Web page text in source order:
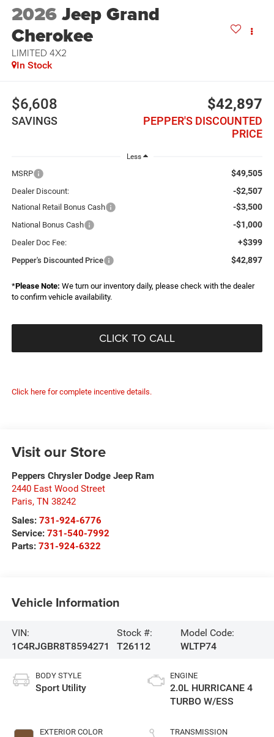
2026Jeep Grand
Cherokee
LIMITED 4X2
In Stock
$6,608
SAVINGS
$42,897
PEPPER'S DISCOUNTED
PRICE
Less
MSRP $49,505
Dealer Discount: -$2,507
National Retail Bonus Cash -$3,500
National Bonus Cash -$1,000
Dealer Doc Fee: +$399
Pepper's Discounted Price $42,897
*Please Note: We turn our inventory daily, please check with the dealer
to confirm vehicle availability.
CLICK TO CALL
Click here for complete incentive details.
Visit our Store
Peppers Chrysler Dodge Jeep Ram
2440 East Wood Street
Paris, TN 38242
Sales: 731-924-6776
Service: 731-540-7992
Parts: 731-924-6322
Vehicle Information
VIN:
1C4RJGBR8T8594271
Stock #:
T26112
Model Code:
WLTP74
BODY STYLE
Sport Utility
EXTERIOR COLOR
ENGINE
2.0L HURRICANE 4
TURBO W/ESS
TRANSMISSION